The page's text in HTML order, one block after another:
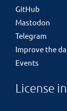
GitHub
Mastodon
Telegram
Improve the
Events
License